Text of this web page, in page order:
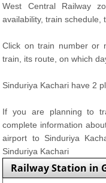
West Central Railway
availability, train schedule,
Click on train number or
train, its route, on which
Sinduriya Kachari have 2
If you are planning to
complete information
airport to Sinduriya
Sinduriya Kachari
Railway Station in